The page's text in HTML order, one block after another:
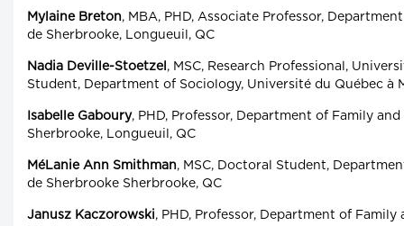
Mylaine Breton, MBA, PHD, Associate Professor,
de Sherbrooke, Longueuil, QC
Nadia Deville-Stoetzel , MSC, Research Professional,
Student, Department of Sociology, Université du Québec à
Isabelle Gaboury, PHD, Professor, Department of Family
Sherbrooke, Longueuil, QC
MéLanie Ann Smithman, MSC, Doctoral Student,
de Sherbrooke Sherbrooke, QC
Janusz Kaczorowski, PHD, Professor, Department of